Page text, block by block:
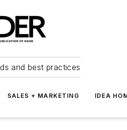
and best practices
SALES + MARKETING IDEA